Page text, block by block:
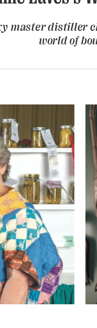
master distiller
world of